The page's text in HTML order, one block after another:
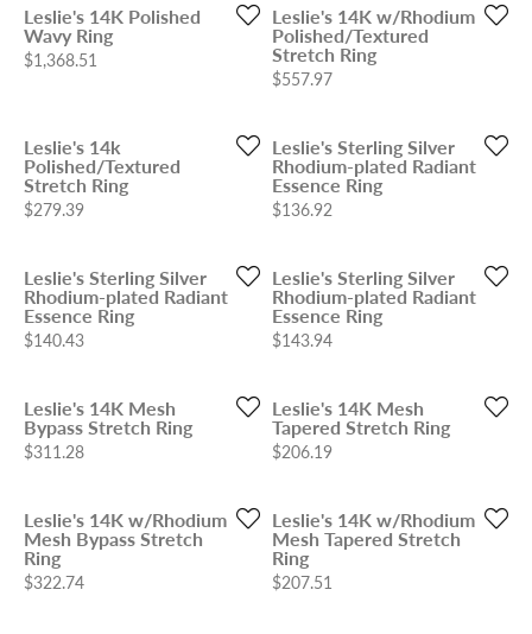
Leslie's 14K Polished
Wavy Ring
Price:
$1,368.51
Leslie's 14K w/Rhodium
Polished/Textured
Stretch Ring
Price:
$557.97
Leslie's 14k
Polished/Textured
Stretch Ring
Price:
$279.39
Leslie's Sterling Silver
Rhodium-plated Radiant
Essence Ring
Price:
$136.92
Leslie's Sterling Silver
Rhodium-plated Radiant
Essence Ring
Price:
$140.43
Leslie's Sterling Silver
Rhodium-plated Radiant
Essence Ring
Price:
$143.94
Leslie's 14K Mesh
Bypass Stretch Ring
Price:
$311.28
Leslie's 14K Mesh
Tapered Stretch Ring
Price:
$206.19
Leslie's 14K w/Rhodium
Mesh Bypass Stretch
Ring
Price:
$322.74
Leslie's 14K w/Rhodium
Mesh Tapered Stretch
Ring
Price:
$207.51